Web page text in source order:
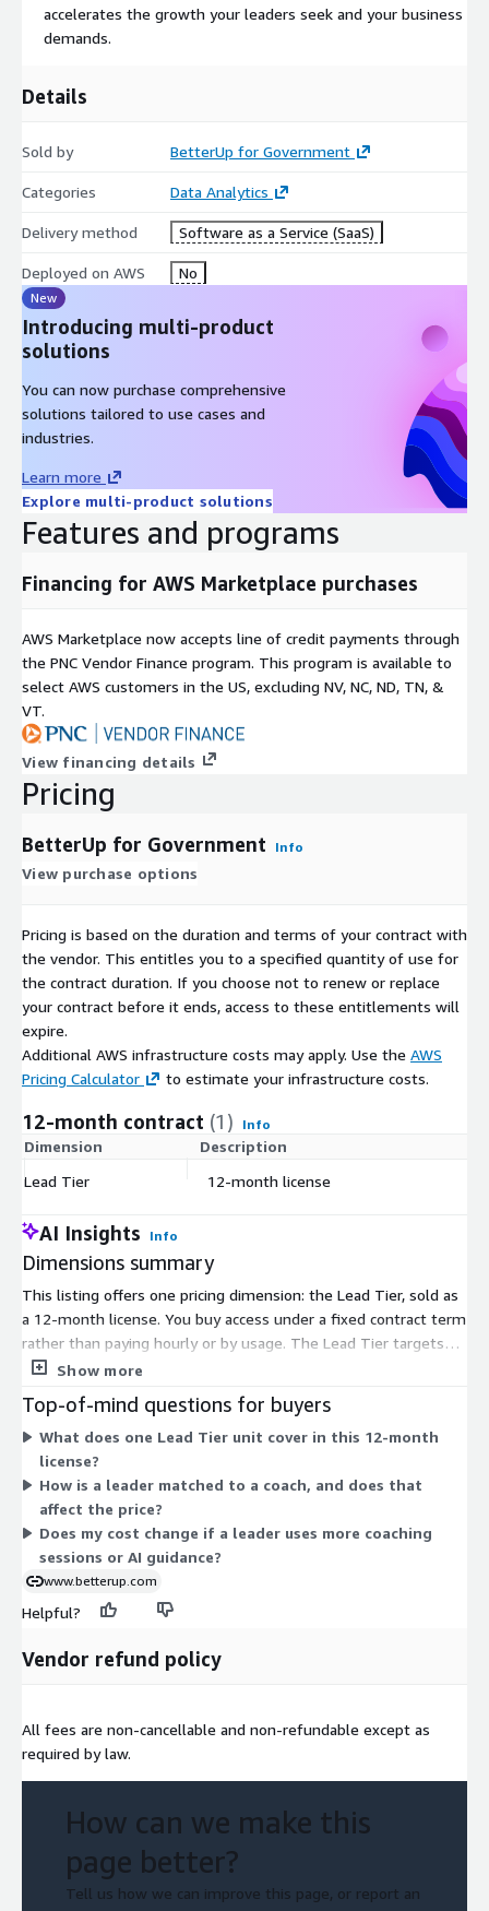
accelerates the growth your leaders seek and your business
demands.
Details
Sold by BetterUp for Government
Categories Data Analytics
Delivery method Software as a Service (SaaS)
Deployed on AWS No
New
Introducing multi-product
solutions
You can now purchase comprehensive
solutions tailored to use cases and
industries.
Learn more
Explore multi-product solutions
Features and programs
Financing for AWS Marketplace purchases
AWS Marketplace now accepts line of credit payments through
the PNC Vendor Finance program. This program is available to
select AWS customers in the US, excluding NV, NC, ND, TN, &
VT.
View financing details
Pricing
BetterUp for Government Info
View purchase options
Pricing is based on the duration and terms of your contract with
the vendor. This entitles you to a specified quantity of use for
the contract duration. If you choose not to renew or replace
your contract before it ends, access to these entitlements will
expire.
Additional AWS infrastructure costs may apply. Use the AWS
Pricing Calculator
to estimate your infrastructure costs.
12-month contract (1) Info
Dimension Description
Lead Tier
12-month license
AI Insights Info
Dimensions summary
This listing offers one pricing dimension: the Lead Tier, sold as
a 12-month license. You buy access under a fixed contract term
rather than paying hourly or by usage. The Lead Tier targets
senior executives and provides leadership coaching that pairs
whole-person assessments. Because there is a single
dimension, pricing does not scale across sizes or usage add-
ons. You commit to the annual license, and the price shown in
the table reflects that 12-month term.
Show more
Top-of-mind questions for buyers
What does one Lead Tier unit cover in this 12-month
license?
How is a leader matched to a coach, and does that
affect the price?
Does my cost change if a leader uses more coaching
sessions or AI guidance?
www.betterup.com
Helpful?
Vendor refund policy
All fees are non-cancellable and non-refundable except as
required by law.
How can we make this
page better?
Tell us how we can improve this page, or report an